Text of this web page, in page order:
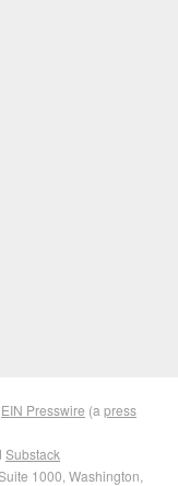
EIN Presswire (a press
Substack
1000, Washington,